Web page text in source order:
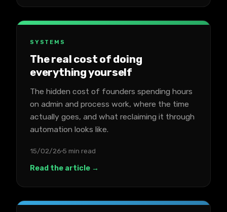
SYSTEMS
The real cost of doing
everything yourself
The hidden cost of founders spending hours
on admin and process work, where the time
actually goes, and what reclaiming it through
automation looks like.
15/02/26 5 min read
Read the article →